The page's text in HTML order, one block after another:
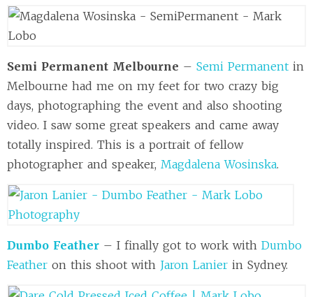
Semi Permanent Melbourne – Semi Permanent in
Melbourne had me on my feet for two crazy big
days, photographing the event and also shooting
video. I saw some great speakers and came away
totally inspired. This is a portrait of fellow
photographer and speaker, Magdalena Wosinska.
Dumbo Feather – I finally got to work with Dumbo
Feather on this shoot with Jaron Lanier in Sydney.